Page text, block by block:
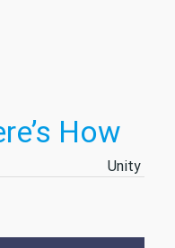
How
Unity